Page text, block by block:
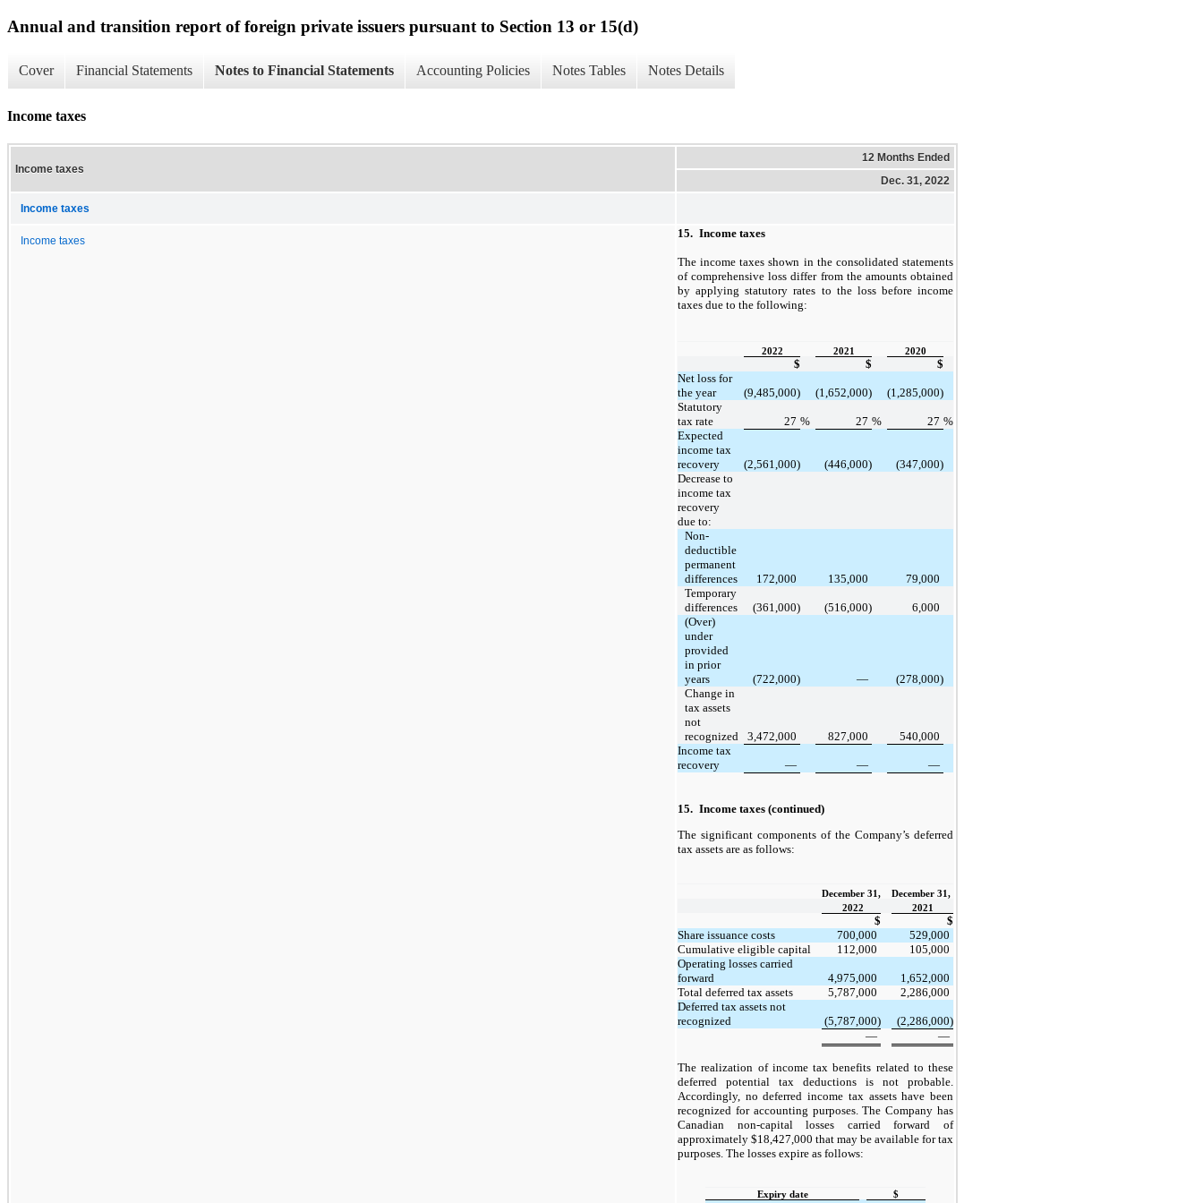
Annual and transition report of foreign private issuers pursuant to Section 13 or 15(d)
Cover Financial Statements Notes to Financial Statements Accounting Policies Notes Tables Notes Details
Income taxes
Income taxes
12 Months Ended
Dec. 31, 2022
Income taxes
Income taxes
15. Income taxes
The income taxes shown in the consolidated statements
of comprehensive loss differ from the amounts obtained
by applying statutory rates to the loss before income
taxes due to the following:
2022 2021 2020
$ $
$
Net loss for
the year
(9,485,000) (1,652,000)
(1,285,000)
Statutory
tax rate
27 % 27 % 27 %
Expected
income tax
recovery
(2,561,000) (446,000)
(347,000)
Decrease to
income tax
recovery
due to:
Non-
deductible
permanent
differences
172,000 135,000
79,000
Temporary
differences
(361,000) (516,000)
6,000
(Over)
under
provided
in prior
years
(722,000) —
(278,000)
Change in
tax assets
not
recognized
3,472,000 827,000
540,000
Income tax
recovery
— — —
15. Income taxes (continued)
The significant components of the Company’s deferred
tax assets are as follows:
December 31,
December 31,
2022
2021
$
$
Share issuance costs
700,000
529,000
Cumulative eligible capital
112,000
105,000
Operating losses carried
forward
4,975,000
1,652,000
Total deferred tax assets
5,787,000
2,286,000
Deferred tax assets not
recognized
(5,787,000)
(2,286,000)
—
—
The realization of income tax benefits related to these
deferred potential tax deductions is not probable.
Accordingly, no deferred income tax assets have been
recognized for accounting purposes. The Company has
Canadian non-capital losses carried forward of
approximately $18,427,000 that may be available for tax
purposes. The losses expire as follows:
Expiry date $